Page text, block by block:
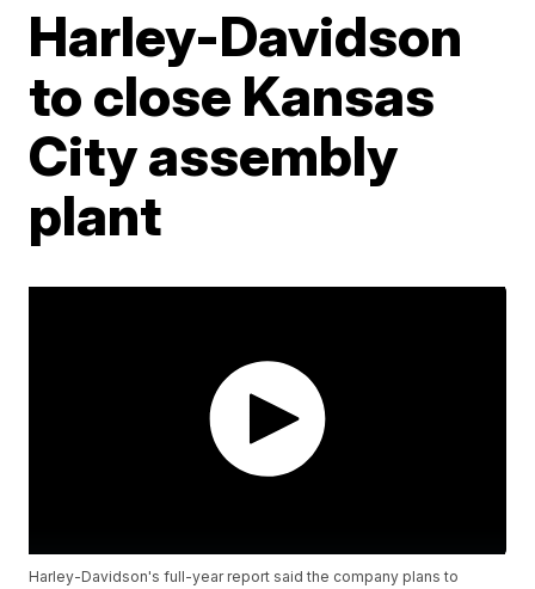
Harley-Davidson
to close Kansas
City assembly
plant
Harley-Davidson's full-year report said the company plans to